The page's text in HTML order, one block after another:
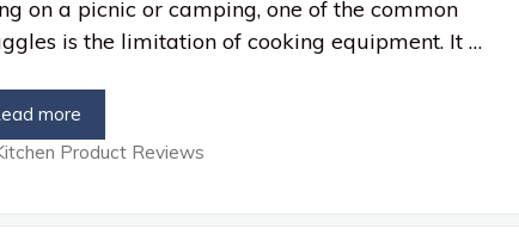
on a picnic or camping, one of the common
is the limitation of cooking equipment. It …
more
Product Reviews